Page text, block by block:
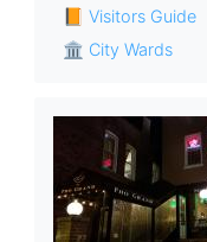
📙 Visitors Guide
🏛 City Wards